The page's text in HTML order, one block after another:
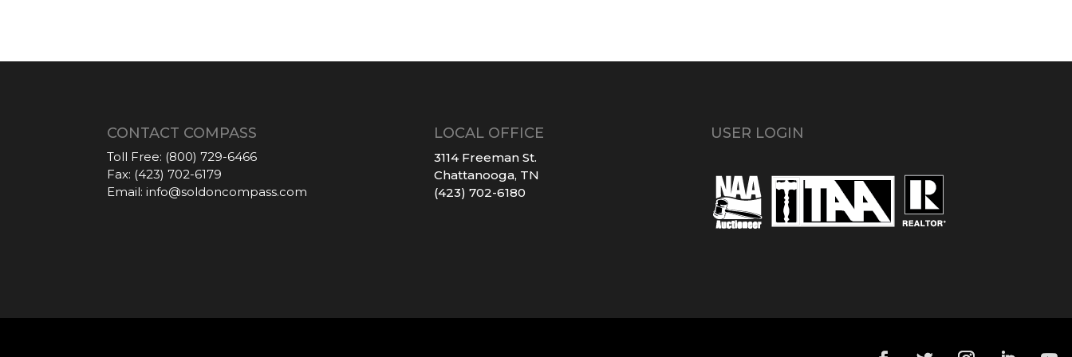
CONTACT COMPASS
Toll Free: (800) 729-6466
Fax: (423) 702-6179
Email: info@soldoncompass.com
LOCAL OFFICE
3114 Freeman St.
Chattanooga, TN
(423) 702-6180
USER LOGIN